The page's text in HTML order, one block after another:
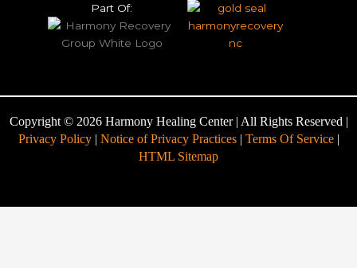
Part Of:
Copyright © 2026 Harmony Healing Center | All Rights Reserved |
Privacy Policy| Notice of Privacy Practices| Terms Of Service|
HTML Sitemap